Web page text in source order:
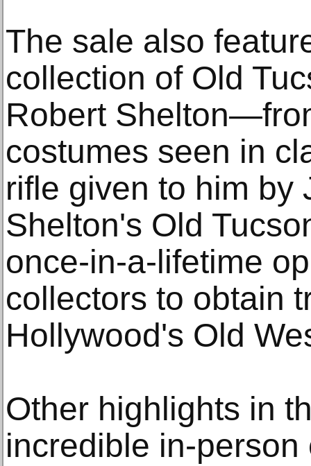
The sale also
collection of Old
Robert
costumes seen in
rifle given to him by
Shelton's Old
once-in-a-lifetime
collectors to obtain
Hollywood's Old
Other highlights in
incredible in-